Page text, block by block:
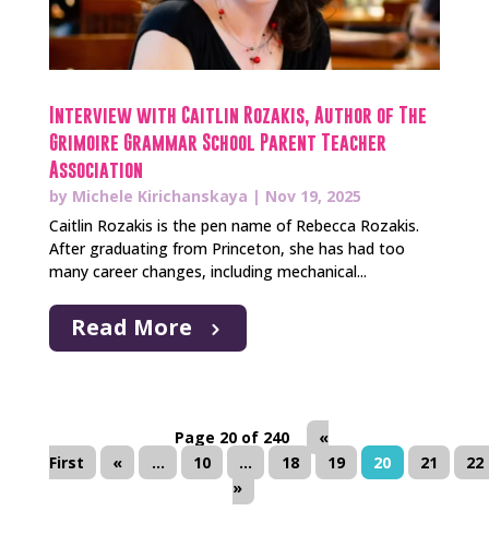
Interview with Caitlin Rozakis, Author of The
Grimoire Grammar School Parent Teacher
Association
by Michele Kirichanskaya | Nov 19, 2025
Caitlin Rozakis is the pen name of Rebecca Rozakis.
After graduating from Princeton, she has had too
many career changes, including mechanical...
Read More
Page 20 of 240
«
First
« ... 10 ... 18 19 20 21
22
»